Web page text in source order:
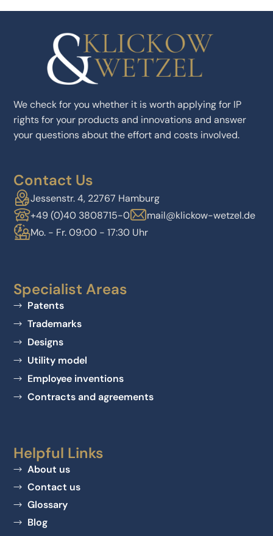
We check for you whether it is worth applying for IP
rights for your products and innovations and answer
your questions about the effort and costs involved.
Contact Us
Jessenstr. 4, 22767 Hamburg
+49 (0)40 3808715-0
mail@klickow-wetzel.de
Mo. - Fr. 09:00 - 17:30 Uhr
Specialist Areas
Patents
Trademarks
Designs
Utility model
Employee inventions
Contracts and agreements
Helpful Links
About us
Contact us
Glossary
Blog